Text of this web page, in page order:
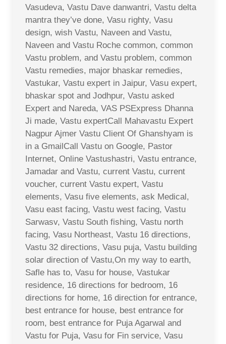
Vasudeva, Vastu Dave danwantri, Vastu delta
mantra they’ve done, Vasu righty, Vasu
design, wish Vastu, Naveen and Vastu,
Naveen and Vastu Roche common, common
Vastu problem, and Vastu problem, common
Vastu remedies, major bhaskar remedies,
Vastukar, Vastu expert in Jaipur, Vasu expert,
bhaskar spot and Jodhpur, Vastu asked
Expert and Nareda, VAS PSExpress Dhanna
Ji made, Vastu expertCall Mahavastu Expert
Nagpur Ajmer Vastu Client Of Ghanshyam is
in a GmailCall Vastu on Google, Pastor
Internet, Online Vastushastri, Vastu entrance,
Jamadar and Vastu, current Vastu, current
voucher, current Vastu expert, Vastu
elements, Vasu five elements, ask Medical,
Vasu east facing, Vastu west facing, Vastu
Sarwasv, Vastu South fishing, Vastu north
facing, Vasu Northeast, Vastu 16 directions,
Vastu 32 directions, Vasu puja, Vastu building
solar direction of Vastu,On my way to earth,
Safle has to, Vasu for house, Vastukar
residence, 16 directions for bedroom, 16
directions for home, 16 direction for entrance,
best entrance for house, best entrance for
room, best entrance for Puja Agarwal and
Vastu for Puja, Vasu for Fin service, Vasu